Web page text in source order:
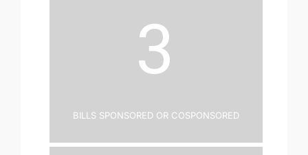
3
Bills Sponsored or Cosponsored